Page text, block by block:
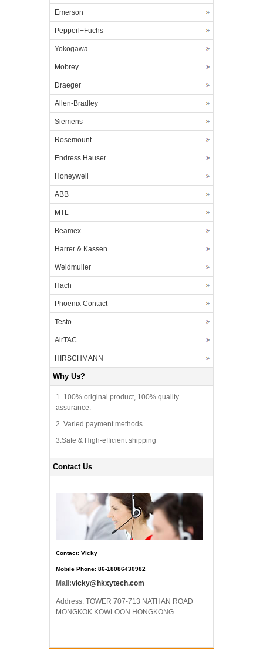
Emerson
Pepperl+Fuchs
Yokogawa
Mobrey
Draeger
Allen-Bradley
Siemens
Rosemount
Endress Hauser
Honeywell
ABB
MTL
Beamex
Harrer & Kassen
Weidmuller
Hach
Phoenix Contact
Testo
AirTAC
HIRSCHMANN
Why Us?
1. 100% original product, 100% quality
assurance.
2. Varied payment methods.
3.Safe & High-efficient shipping
Contact Us
Contact: Vicky
Mobile Phone: 86-18086430982
Mail:vicky@hkxytech.com
Address: TOWER 707-713 NATHAN ROAD
MONGKOK KOWLOON HONGKONG